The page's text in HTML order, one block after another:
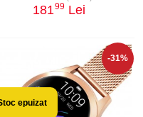
18199 Lei
-31%
epuizat